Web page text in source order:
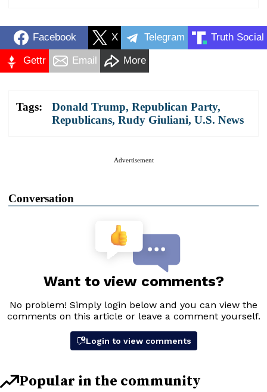
Facebook X Telegram Truth Social
Gettr Email More
Tags: Donald Trump, Republican Party,
Republicans, Rudy Giuliani, U.S. News
Advertisement
Conversation